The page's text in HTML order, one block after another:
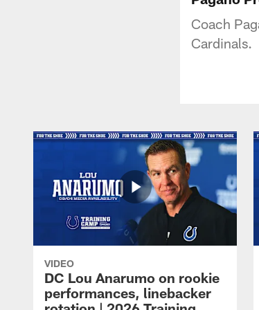
Coach
Cardinals.
VIDEO
DC Lou Anarumo on rookie
performances, linebacker